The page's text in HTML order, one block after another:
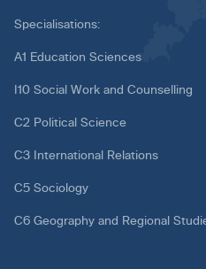
Specialisations:
A1 Education Sciences
I10 Social Work and Counselling
C2 Political Science
C3 International Relations
C5 Sociology
C6 Geography and Regional